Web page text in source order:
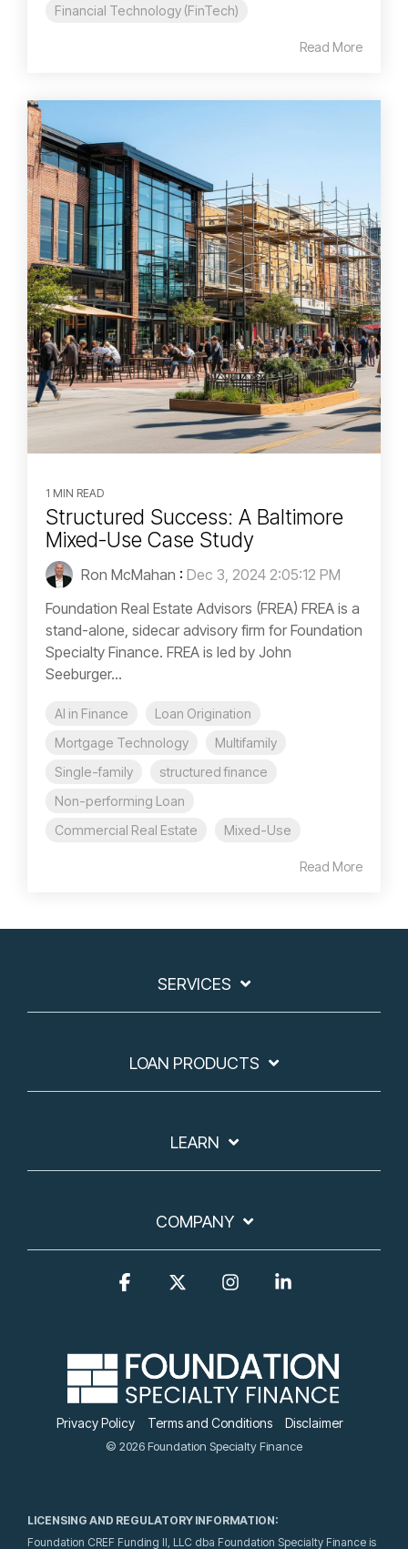
Financial Technology (FinTech)
Read More
1 MIN READ
Structured Success: A Baltimore
Mixed-Use Case Study
Ron McMahan : Dec 3, 2024 2:05:12 PM
Foundation Real Estate Advisors (FREA) FREA is a
stand-alone, sidecar advisory firm for Foundation
Specialty Finance. FREA is led by John
Seeburger...
AI in Finance
Loan Origination
Mortgage Technology
Multifamily
Single-family
structured finance
Non-performing Loan
Commercial Real Estate
Mixed-Use
Read More
SERVICES
LOAN PRODUCTS
LEARN
COMPANY
Privacy Policy Terms and Conditions Disclaimer
© 2026 Foundation Specialty Finance
Facebook Instagram
LICENSING AND REGULATORY INFORMATION:
Foundation CREF Funding II, LLC dba Foundation Specialty Finance is